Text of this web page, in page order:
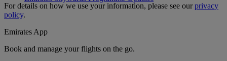
For details on how we use your information, please see ourprivacy
policy.
Emirates App
Book and manage your flights on the go.